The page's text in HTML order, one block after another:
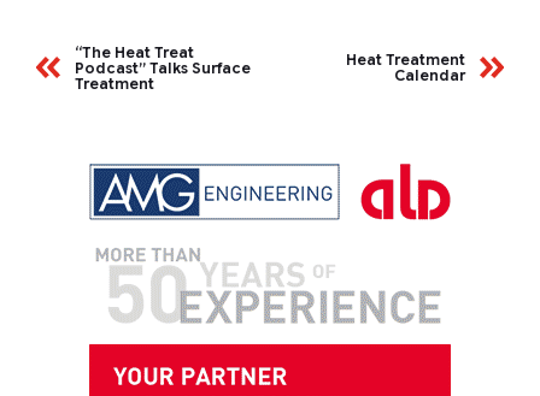
“The Heat Treat
Podcast” Talks Surface
Treatment
Heat Treatment
Calendar